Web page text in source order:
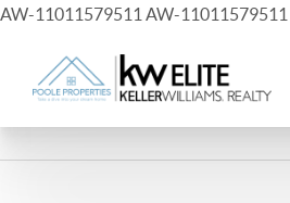
AW-11011579511 AW-11011579511